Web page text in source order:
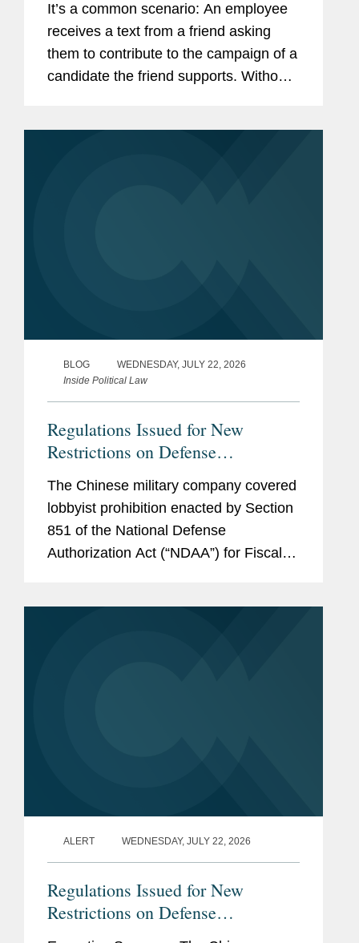
It’s a common scenario: An employee
receives a text from a friend asking
them to contribute to the campaign of a
candidate the friend supports. Without
BLOG
WEDNESDAY, JULY 22, 2026
Inside Political Law
Regulations Issued for New
Restrictions on Defense
Contractors Retaining Outside
Consultants
The Chinese military company covered
lobbyist prohibition enacted by Section
851 of the National Defense
Authorization Act (“NDAA”) for Fiscal
ALERT WEDNESDAY, JULY 22, 2026
Regulations Issued for New
Restrictions on Defense
Contractors Retaining Outside